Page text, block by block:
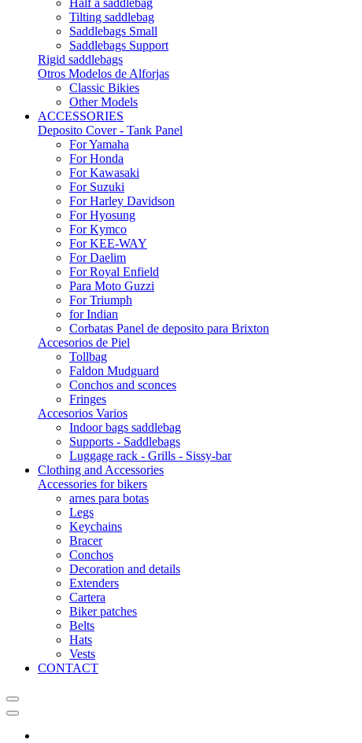
Half a saddlebag
Tilting saddlebag
Saddlebags Small
Saddlebags Support
Rigid saddlebags
Otros Modelos de Alforjas
Classic Bikies
Other Models
ACCESSORIES
Deposito Cover - Tank Panel
For Yamaha
For Honda
For Kawasaki
For Suzuki
For Harley Davidson
For Hyosung
For Kymco
For KEE-WAY
For Daelim
For Royal Enfield
Para Moto Guzzi
For Triumph
for Indian
Corbatas Panel de deposito para Brixton
Accesorios de Piel
Tollbag
Faldon Mudguard
Conchos and sconces
Fringes
Accesorios Varios
Indoor bags saddlebag
Supports - Saddlebags
Luggage rack - Grills - Sissy-bar
Clothing and Accessories
Accessories for bikers
arnes para botas
Legs
Keychains
Bracer
Conchos
Decoration and details
Extenders
Cartera
Biker patches
Belts
Hats
Vests
CONTACT